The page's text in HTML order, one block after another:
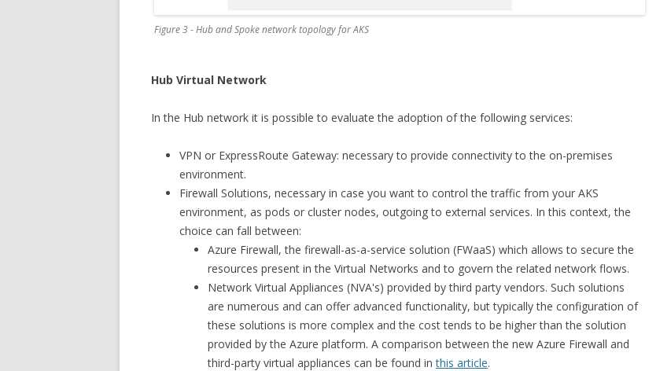
Figure 3 - Hub and Spoke network topology for AKS
Hub Virtual Network
In the Hub network it is possible to evaluate the adoption of the following services:
VPN or ExpressRoute Gateway: necessary to provide connectivity to the on-premises
environment.
Firewall Solutions, necessary in case you want to control the traffic from your AKS
environment, as pods or cluster nodes, outgoing to external services. In this context, the
choice can fall between:
Azure Firewall, the firewall-as-a-service solution (FWaaS) which allows to secure the
resources present in the Virtual Networks and to govern the related network flows.
Network Virtual Appliances (NVA's) provided by third party vendors. Such solutions
are numerous and can offer advanced functionality, but typically the configuration of
these solutions is more complex and the cost tends to be higher than the solution
provided by the Azure platform. A comparison between the new Azure Firewall and
third-party virtual appliances can be found inthis article.